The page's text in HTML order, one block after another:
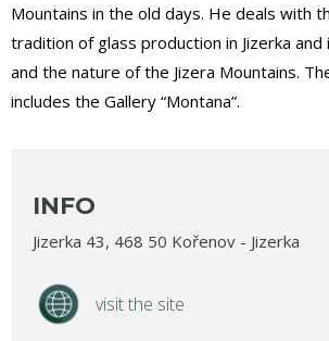
Mountains in the old days. He deals with
tradition of glass production in Jizerka
and the nature of the Jizera Mountains.
includes the Gallery “Montana”.
INFO
Jizerka 43, 468 50 Kořenov - Jizerka
visit the site